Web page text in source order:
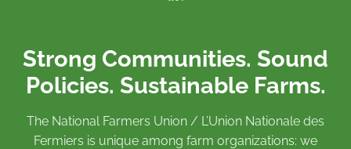
Strong Communities. Sound
Policies. Sustainable Farms.
The National Farmers Union / L’Union Nationale des
Fermiers is unique among farm organizations: we